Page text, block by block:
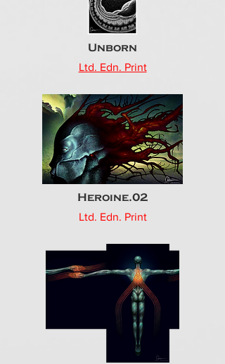
Unborn
Ltd. Edn. Print
Heroine.02
Ltd. Edn. Print